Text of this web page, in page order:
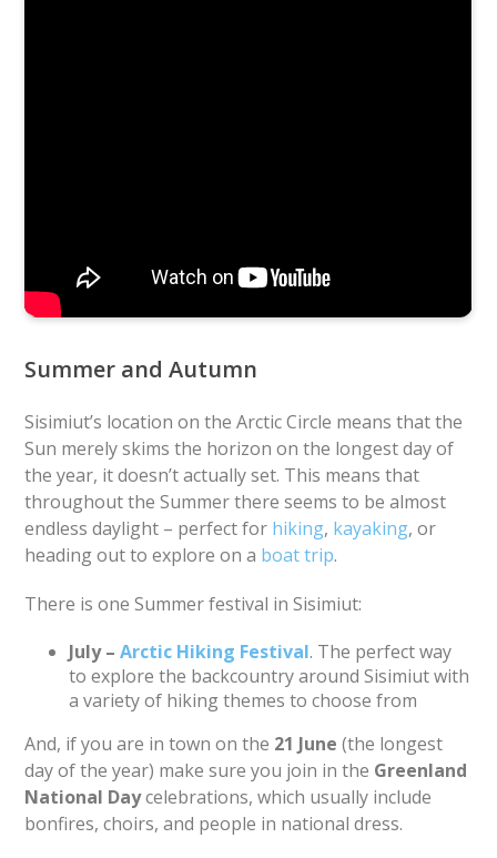
Summer and Autumn
Sisimiut’s location on the Arctic Circle means that the
Sun merely skims the horizon on the longest day of
the year, it doesn’t actually set. This means that
throughout the Summer there seems to be almost
endless daylight – perfect for hiking, kayaking, or
heading out to explore on a boat trip.
There is one Summer festival in Sisimiut:
July –Arctic Hiking Festival. The perfect way
to explore the backcountry around Sisimiut with
a variety of hiking themes to choose from
And, if you are in town on the 21 June (the longest
day of the year) make sure you join in the Greenland
National Daycelebrations, which usually include
bonfires, choirs, and people in national dress.